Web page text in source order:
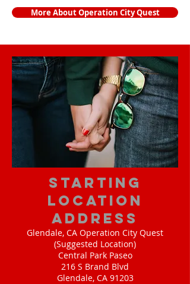
More About Operation City Quest
starting
location
address
Glendale, CA Operation City Quest
(Suggested Location)
Central Park Paseo
216 S Brand Blvd
Glendale, CA 91203